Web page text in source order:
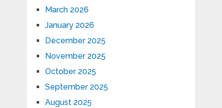
March 2026
January 2026
December 2025
November 2025
October 2025
September 2025
August 2025